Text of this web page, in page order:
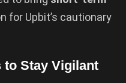
for Upbit’s cautionary
to Stay Vigilant